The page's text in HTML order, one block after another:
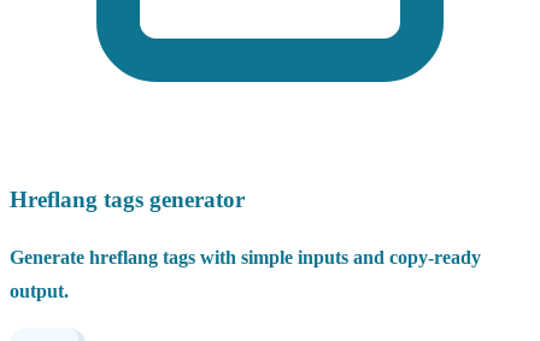
Hreflang tags generator
Generate hreflang tags with simple inputs and copy-ready
output.